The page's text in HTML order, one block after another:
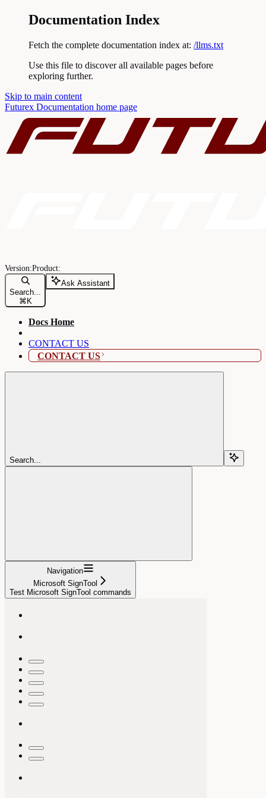
Documentation Index
Fetch the complete documentation index at: /llms.txt
Use this file to discover all available pages before
exploring further.
Skip to main content
Futurex Documentation home page
Search...
⌘ K
Ask Assistant
Docs Home
CONTACT US
CONTACT US
Search...
Navigation
Microsoft SignTool
Test Microsoft SignTool commands